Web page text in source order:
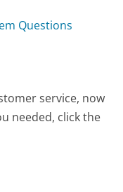
Questions
service, now
needed, click the